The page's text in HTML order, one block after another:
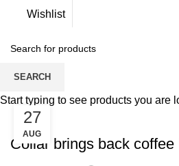
Wishlist
Tag Archives:
27
AUG
FURNITURE
Collar brings back coffee
SEARCH
Start typing to see products you are